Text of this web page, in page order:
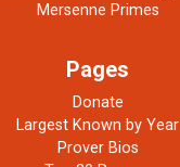
Mersenne Primes
Pages
Donate
Largest Known by Year
Prover Bios